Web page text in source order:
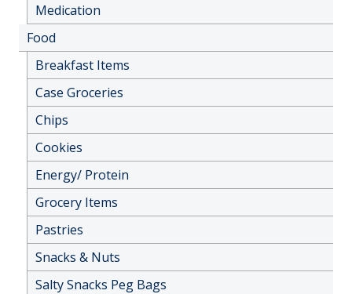
Medication
Food
Breakfast Items
Case Groceries
Chips
Cookies
Energy/ Protein
Grocery Items
Pastries
Snacks & Nuts
Salty Snacks Peg Bags